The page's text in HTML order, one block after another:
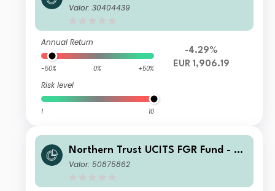
merging Markets Screened Equity In
Valor: 30404439
Annual Return
-50% 0% +50%
Risk level
1 10
-4.29%
EUR 1,906.19
Northern Trust UCITS FGR Fund - E
merging Markets Screened Equity In
Valor: 50875862